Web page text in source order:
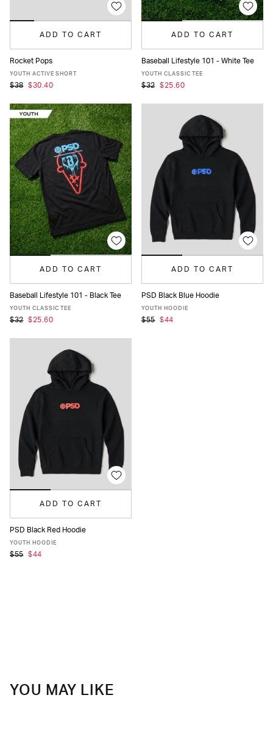
ADD TO CART
S M L
Rocket Pops
YOUTH ACTIVE SHORT
$38 $30.40
ADD TO CART
S M
Baseball Lifestyle 101 - White Tee
YOUTH CLASSIC TEE
$32 $25.60
ADD TO CART
S M
Baseball Lifestyle 101 - Black Tee
YOUTH CLASSIC TEE
$32 $25.60
ADD TO CART
S
PSD Black Blue Hoodie
YOUTH HOODIE
$55 $44
ADD TO CART
S
PSD Black Red Hoodie
YOUTH HOODIE
$55 $44
YOU MAY LIKE